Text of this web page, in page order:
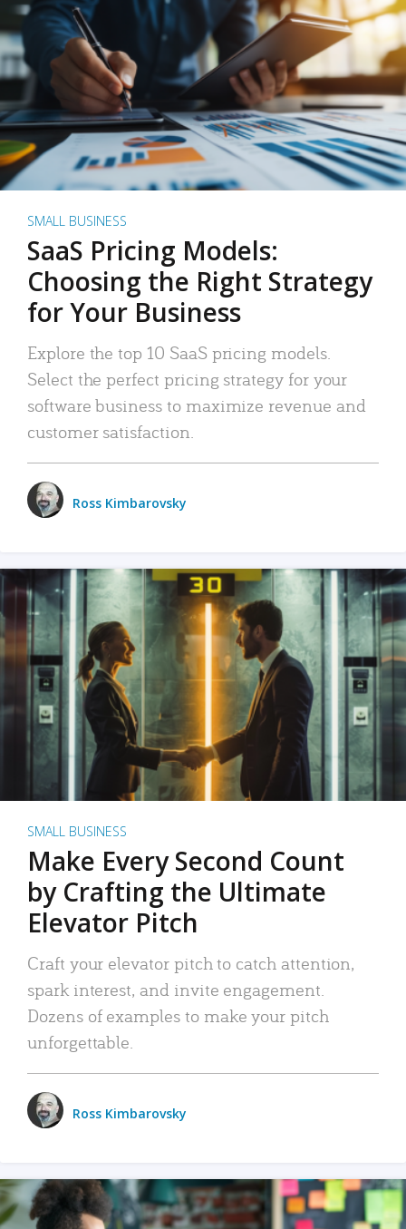
SMALL BUSINESS
SaaS Pricing Models:
Choosing the Right Strategy
for Your Business
Explore the top 10 SaaS pricing models.
Select the perfect pricing strategy for your
software business to maximize revenue and
customer satisfaction.
Ross Kimbarovsky
SMALL BUSINESS
Make Every Second Count
by Crafting the Ultimate
Elevator Pitch
Craft your elevator pitch to catch attention,
spark interest, and invite engagement.
Dozens of examples to make your pitch
unforgettable.
Ross Kimbarovsky